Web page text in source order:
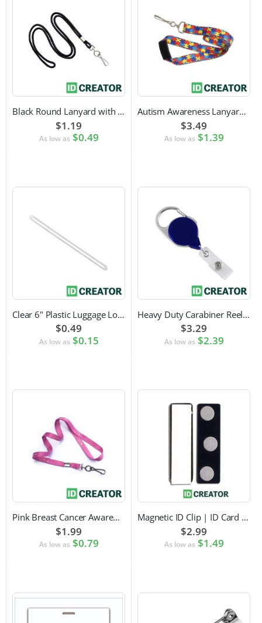
Black Round Lanyard with Swivel Hook Attachment
$1.19
As low as $0.49
Autism Awareness Lanyard with Safety Breakaway and Swivel Hook Attachment
$3.49
As low as $1.39
Clear 6" Plastic Luggage Loop Strap
$0.49
As low as $0.15
Heavy Duty Carabiner Reel with Clip Attachment
$3.29
As low as $2.39
Pink Breast Cancer Awareness Lanyard with Swivel Hook Attachment
$1.99
As low as $0.79
Magnetic ID Clip | ID Card Accessory
$2.99
As low as $1.49